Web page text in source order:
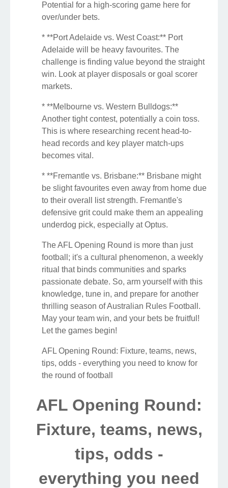
Potential for a high-scoring game here for
over/under bets.
* **Port Adelaide vs. West Coast:** Port
Adelaide will be heavy favourites. The
challenge is finding value beyond the straight
win. Look at player disposals or goal scorer
markets.
* **Melbourne vs. Western Bulldogs:**
Another tight contest, potentially a coin toss.
This is where researching recent head-to-
head records and key player match-ups
becomes vital.
* **Fremantle vs. Brisbane:** Brisbane might
be slight favourites even away from home due
to their overall list strength. Fremantle's
defensive grit could make them an appealing
underdog pick, especially at Optus.
The AFL Opening Round is more than just
football; it's a cultural phenomenon, a weekly
ritual that binds communities and sparks
passionate debate. So, arm yourself with this
knowledge, tune in, and prepare for another
thrilling season of Australian Rules Football.
May your team win, and your bets be fruitful!
Let the games begin!
AFL Opening Round: Fixture, teams, news,
tips, odds - everything you need to know for
the round of football
AFL Opening Round:
Fixture, teams, news,
tips, odds -
everything you need